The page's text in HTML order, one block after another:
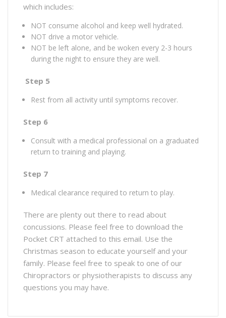
which includes:
NOT consume alcohol and keep well hydrated.
NOT drive a motor vehicle.
NOT be left alone, and be woken every 2-3 hours
during the night to ensure they are well.
Step 5
Rest from all activity until symptoms recover.
Step 6
Consult with a medical professional on a graduated
return to training and playing.
Step 7
Medical clearance required to return to play.
There are plenty out there to read about
concussions. Please feel free to download the
Pocket CRT attached to this email. Use the
Christmas season to educate yourself and your
family. Please feel free to speak to one of our
Chiropractors or physiotherapists to discuss any
questions you may have.